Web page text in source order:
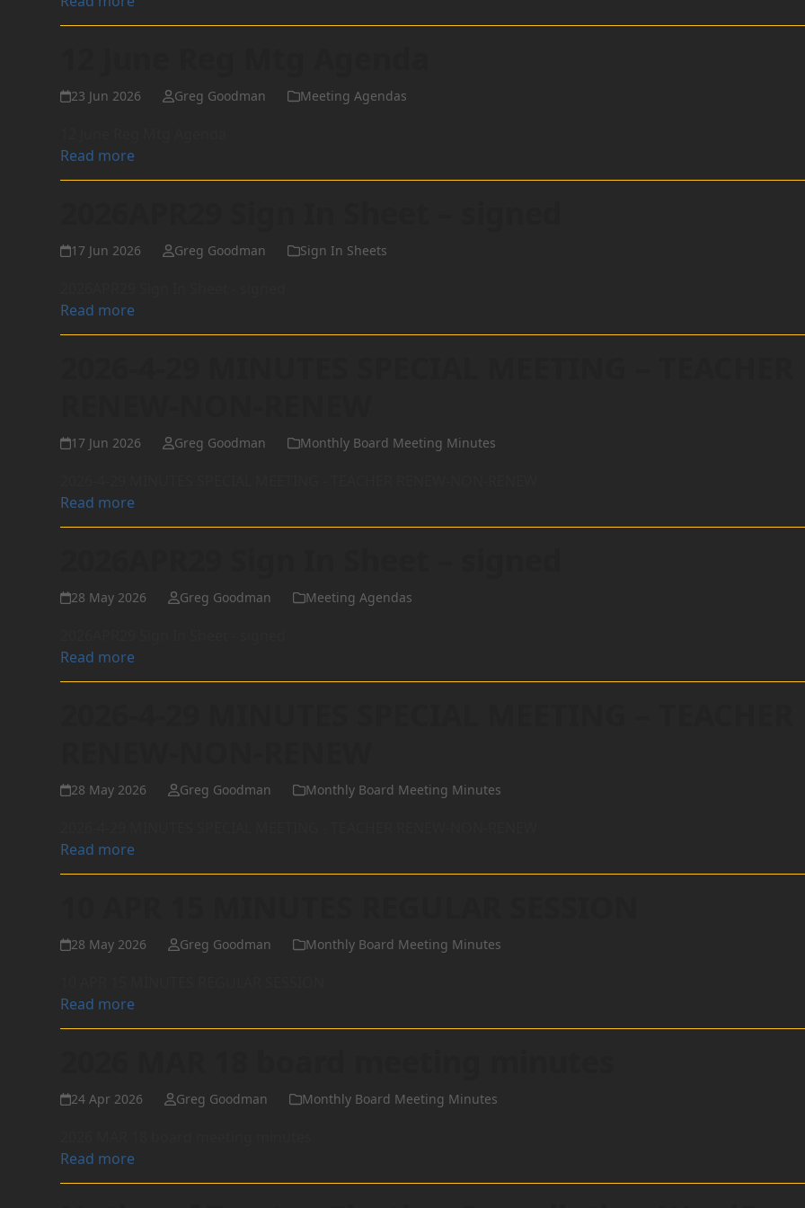
23 Jun 2026 Greg Goodman Meeting Agendas
Read more
17 Jun 2026 Greg Goodman Sign In Sheets
Read more
17 Jun 2026 Greg Goodman Monthly Board Meeting Minutes
Read more
28 May 2026 Greg Goodman Meeting Agendas
Read more
28 May 2026 Greg Goodman Monthly Board Meeting Minutes
Read more
28 May 2026 Greg Goodman Monthly Board Meeting Minutes
Read more
24 Apr 2026 Greg Goodman Monthly Board Meeting Minutes
Read more